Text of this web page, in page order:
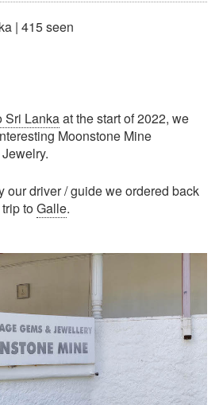
| 415 seen
Sri Lankaat the start of 2022, we
Moonstone Mine
our driver / guide we ordered back
toGalle.